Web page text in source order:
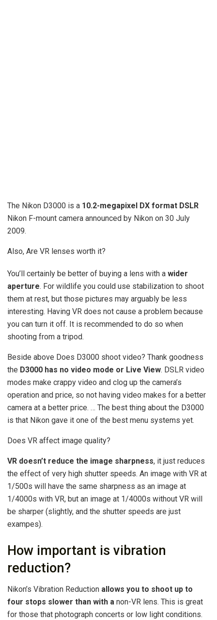
The Nikon D3000 is a 10.2-megapixel DX format DSLR
Nikon F-mount camera announced by Nikon on 30 July
2009.
Also, Are VR lenses worth it?
You’ll certainly be better of buying a lens with a wider
aperture. For wildlife you could use stabilization to shoot
them at rest, but those pictures may arguably be less
interesting. Having VR does not cause a problem because
you can turn it off. It is recommended to do so when
shooting from a tripod.
Beside above Does D3000 shoot video? Thank goodness
the D3000 has no video mode or Live View. DSLR video
modes make crappy video and clog up the camera’s
operation and price, so not having video makes for a better
camera at a better price. … The best thing about the D3000
is that Nikon gave it one of the best menu systems yet.
Does VR affect image quality?
VR doesn’t reduce the image sharpness, it just reduces
the effect of very high shutter speeds. An image with VR at
1/500s will have the same sharpness as an image at
1/4000s with VR, but an image at 1/4000s without VR will
be sharper (slightly, and the shutter speeds are just
exampes).
How important is vibration
reduction?
Nikon’s Vibration Reduction allows you to shoot up to
four stops slower than with a non-VR lens. This is great
for those that photograph concerts or low light conditions.